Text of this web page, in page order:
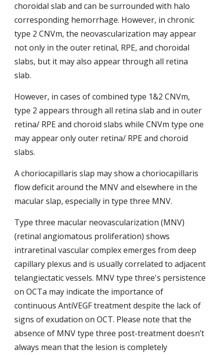
choroidal slab and can be surrounded with halo
corresponding hemorrhage. However, in chronic
type 2 CNVm, the neovascularization may appear
not only in the outer retinal, RPE, and choroidal
slabs, but it may also appear through all retina
slab.
However, in cases of combined type 1&2 CNVm,
type 2 appears through all retina slab and in outer
retina/ RPE and choroid slabs while CNVm type one
may appear only outer retina/ RPE and choroid
slabs.
A choriocapillaris slap may show a choriocapillaris
flow deficit around the MNV and elsewhere in the
macular slap, especially in type three MNV.
Type three macular neovascularization (MNV)
(retinal angiomatous proliferation) shows
intraretinal vascular complex emerges from deep
capillary plexus and is usually correlated to adjacent
telangiectatic vessels. MNV type three's persistence
on OCTa may indicate the importance of
continuous AntiVEGF treatment despite the lack of
signs of exudation on OCT. Please note that the
absence of MNV type three post-treatment doesn’t
always mean that the lesion is completely